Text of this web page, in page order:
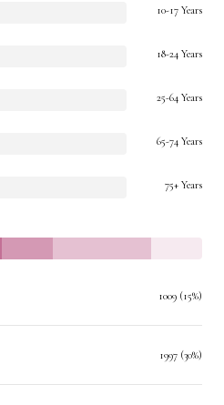
10-17 Years
18-24 Years
25-64 Years
65-74 Years
75+ Years
1009 (15%)
1997 (30%)